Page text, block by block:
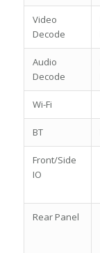
Video
Decode
Audio
Decode
Wi-Fi
BT
Front/Side
IO
Rear Panel